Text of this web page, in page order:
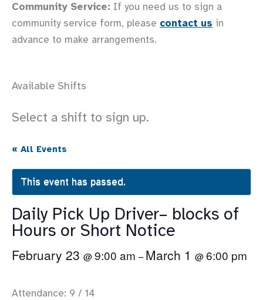
Community Service: If you need us to sign a
community service form, please contact us in
advance to make arrangements.
Available Shifts
Select a shift to sign up.
« All Events
This event has passed.
Daily Pick Up Driver– blocks of
Hours or Short Notice
February 23 @9:00 am –March 1 @6:00 pm
Attendance: 9 / 14